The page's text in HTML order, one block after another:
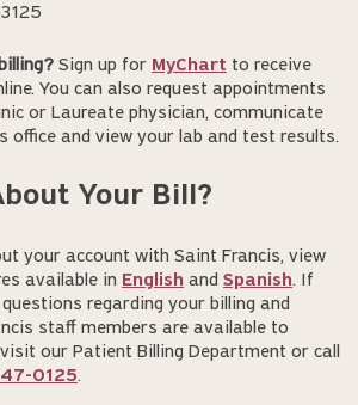
Sign up for MyChart to receive
You can also request appointments
or Laureate physician, communicate
office and view your lab and test results.
Your Bill?
your account with Saint Francis, view
available in English and Spanish. If
regarding your billing and
staff members are available to
our Patient Billing Department or call
0125.